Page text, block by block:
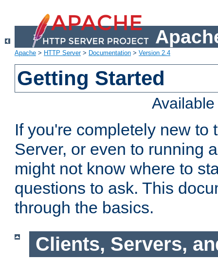
Apache > HTTP Server> Documentation > Version 2.4
Getting Started
If you're completely new to
Server, or even to running
might not know where to
questions to ask. This
through the basics.
Clients, Servers,